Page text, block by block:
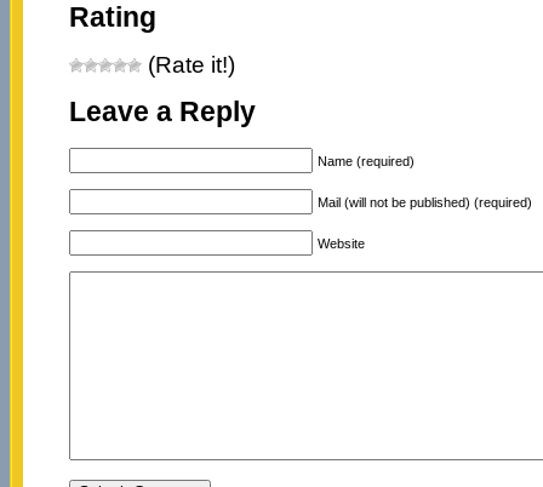
Rating
(Rate it!)
Leave a Reply
Name (required)
Mail (will not be published) (required)
Website